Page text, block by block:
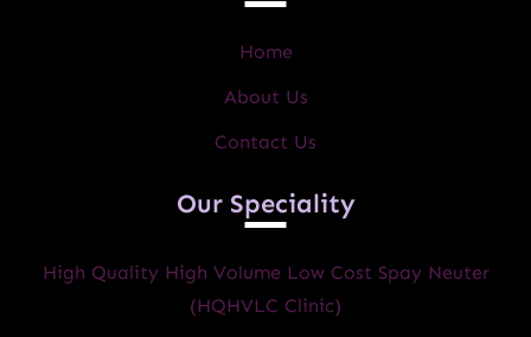
Home
About Us
Contact Us
Our Speciality
High Quality High Volume Low Cost Spay Neuter
(HQHVLC Clinic)